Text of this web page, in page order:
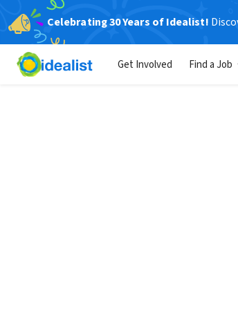
Celebrating 30 Years of Idealist!
Get Involved Find a Job